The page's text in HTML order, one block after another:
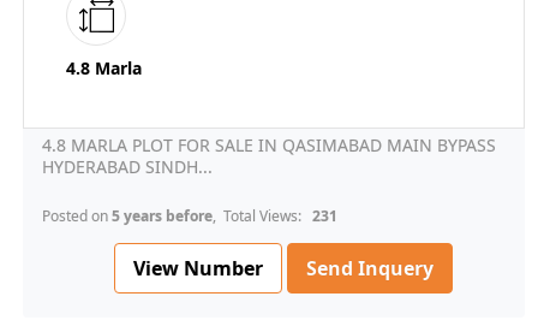
4.8 Marla
4.8 MARLA PLOT FOR SALE IN QASIMABAD MAIN BYPASS
HYDERABAD SINDH...
Posted on5 years before, Total Views: 231
View Number Send Inquery